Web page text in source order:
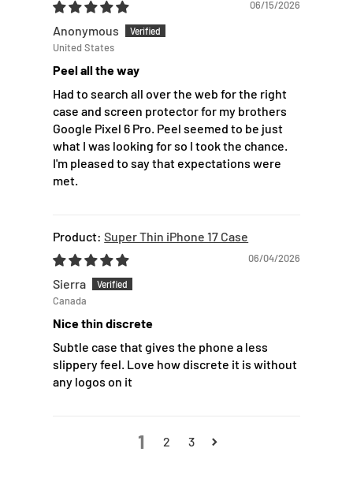
06/15/2026
Anonymous
United States
Peel all the way
Had to search all over the web for the right
case and screen protector for my brothers
Google Pixel 6 Pro. Peel seemed to be just
what I was looking for so I took the chance.
I'm pleased to say that expectations were
met.
Super Thin iPhone 17 Case
06/04/2026
Sierra
Canada
Nice thin discrete
Subtle case that gives the phone a less
slippery feel. Love how discrete it is without
any logos on it
1 2 3